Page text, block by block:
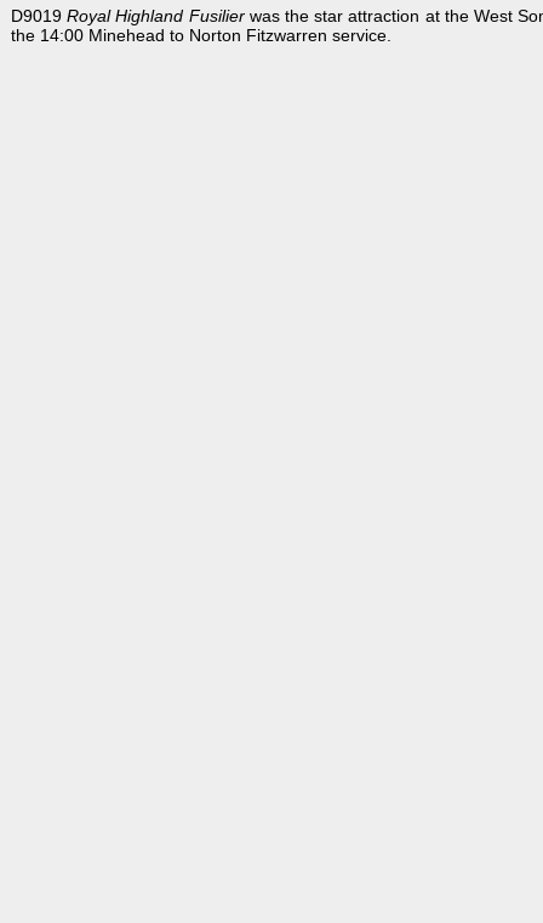
D9019Royal Highland Fusilierwas the star attraction at the West
the 14:00 Minehead to Norton Fitzwarren service.